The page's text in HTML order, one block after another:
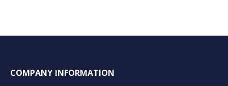
COMPANY INFORMATION